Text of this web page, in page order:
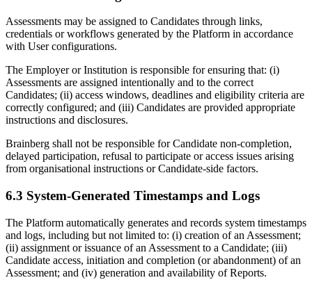
Assessments may be assigned to Candidates through links,
credentials or workflows generated by the Platform in accordance
with User configurations.
The Employer or Institution is responsible for ensuring that: (i)
Assessments are assigned intentionally and to the correct
Candidates; (ii) access windows, deadlines and eligibility criteria are
correctly configured; and (iii) Candidates are provided appropriate
instructions and disclosures.
Brainberg shall not be responsible for Candidate non-completion,
delayed participation, refusal to participate or access issues arising
from organisational instructions or Candidate-side factors.
6.3 System-Generated Timestamps and Logs
The Platform automatically generates and records system timestamps
and logs, including but not limited to: (i) creation of an Assessment;
(ii) assignment or issuance of an Assessment to a Candidate; (iii)
Candidate access, initiation and completion (or abandonment) of an
Assessment; and (iv) generation and availability of Reports.